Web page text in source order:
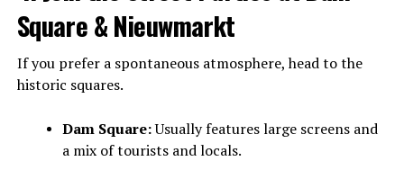
Square & Nieuwmarkt
If you prefer a spontaneous atmosphere, head to the
historic squares.
Dam Square:Usually features large screens and
a mix of tourists and locals.